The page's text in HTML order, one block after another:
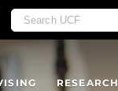
RESEARCH